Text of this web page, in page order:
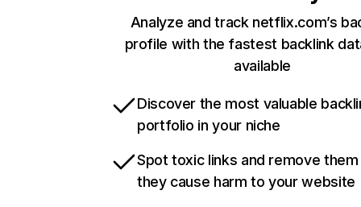
Analyze and track netflix.com’s
profile with the fastest backlink
available
Discover the most valuable
portfolio in your niche
Spot toxic links and remove
they cause harm to your website